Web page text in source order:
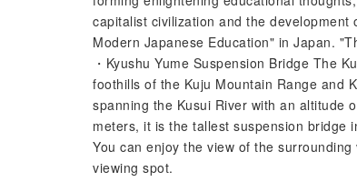
capitalist civilization and the
Modern Japanese Education" in Japan.
・Kyushu Yume Suspension Bridge The
foothills of the Kuju Mountain Range and
spanning the Kusui River with an altitude
meters, it is the tallest suspension bridge
You can enjoy the view of the
viewing spot.